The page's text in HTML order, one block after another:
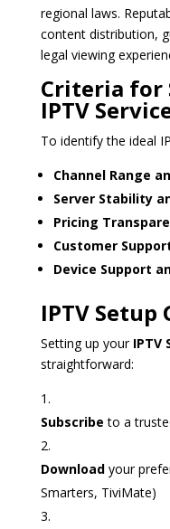
regional laws.
content distribution,
legal viewing
Criteria for
IPTV
To identify the ideal
Channel Range
Server Stability
Pricing
Customer
Device Support
IPTV Setup
Setting up your IPTV
straightforward:
Subscribe to a
Downloadyour
Smarters, TiviMate)